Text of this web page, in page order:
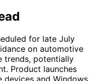
for late July
on automotive
trends, potentially
Product launches